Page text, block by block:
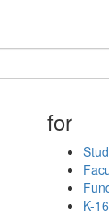
for
K-